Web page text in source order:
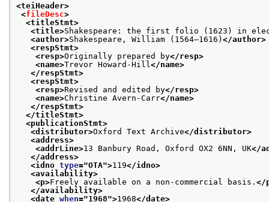
<teiHeader>
<fileDesc>
<titleStmt>
<title>Shakespeare: the first folio (1623) in
<author>Shakespeare, William (1564–1616) </author>
<respStmt>
<resp>Originally prepared by</resp>
<name>Trevor Howard-Hill </name>
</respStmt>
<respStmt>
<resp>Revised and edited by</resp>
<name>Christine Avern-Carr</name>
</respStmt>
</titleStmt>
<publicationStmt>
<distributor>Oxford Text Archive</distributor>
<address>
<addrLine>13 Banbury Road, Oxford OX2 6NN, UK</
</address>
<idno type="OTA">119</idno>
<availability>
<p>Freely available on a non-commercial basis. </
</availability>
<date when="1968">1968</date>